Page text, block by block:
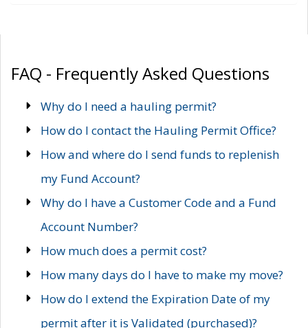
FAQ - Frequently Asked Questions
Why do I need a hauling permit?
How do I contact the Hauling Permit Office?
How and where do I send funds to replenish
my Fund Account?
Why do I have a Customer Code and a Fund
Account Number?
How much does a permit cost?
How many days do I have to make my move?
How do I extend the Expiration Date of my
permit after it is Validated (purchased)?